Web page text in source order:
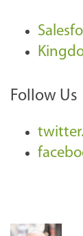
Follow Us